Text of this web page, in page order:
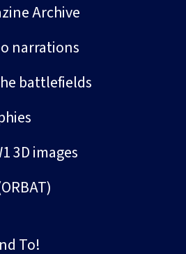
Archive
narrations
battlefields
3D images
To!